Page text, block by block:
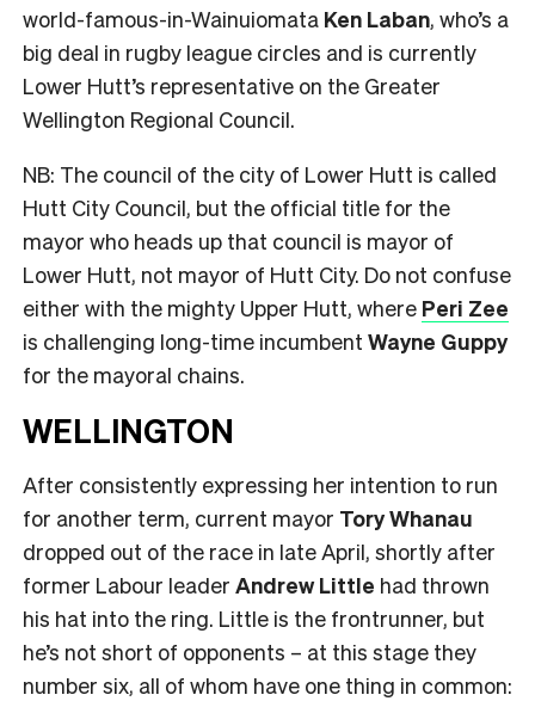
world-famous-in-Wainuiomata Ken Laban, who’s a
big deal in rugby league circles and is currently
Lower Hutt’s representative on the Greater
Wellington Regional Council.
NB: The council of the city of Lower Hutt is called
Hutt City Council, but the official title for the
mayor who heads up that council is mayor of
Lower Hutt, not mayor of Hutt City. Do not confuse
either with the mighty Upper Hutt, where Peri Zee
is challenging long-time incumbent Wayne Guppy
for the mayoral chains.
WELLINGTON
After consistently expressing her intention to run
for another term, current mayor Tory Whanau
dropped out of the race in late April, shortly after
former Labour leader Andrew Little had thrown
his hat into the ring. Little is the frontrunner, but
he’s not short of opponents – at this stage they
number six, all of whom have one thing in common: